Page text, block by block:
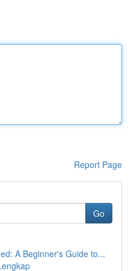
Report Page
Go
A Beginner's Guide to...